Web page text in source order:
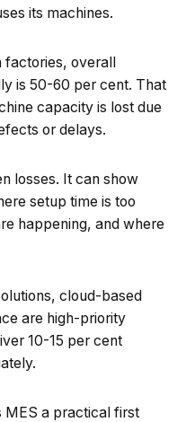
its machines.
factories, overall
is 50-60 per cent. That
capacity is lost due
or delays.
losses. It can show
setup time is too
happening, and where
cloud-based
are high-priority
10-15 per cent
MES a practical first